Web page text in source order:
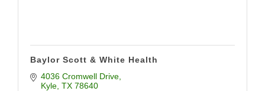
Baylor Scott & White Health
4036 Cromwell Drive
Kyle TX 78640